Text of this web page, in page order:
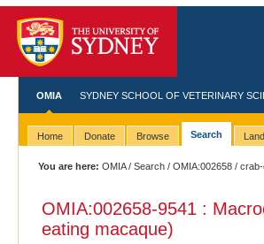
OMIA SYDNEY SCHOOL OF VETERINARY
Home Donate Browse Search
You are here: OMIA/Search /OMIA:002658 /
OMIA:002658-9541 :
eating macaque)